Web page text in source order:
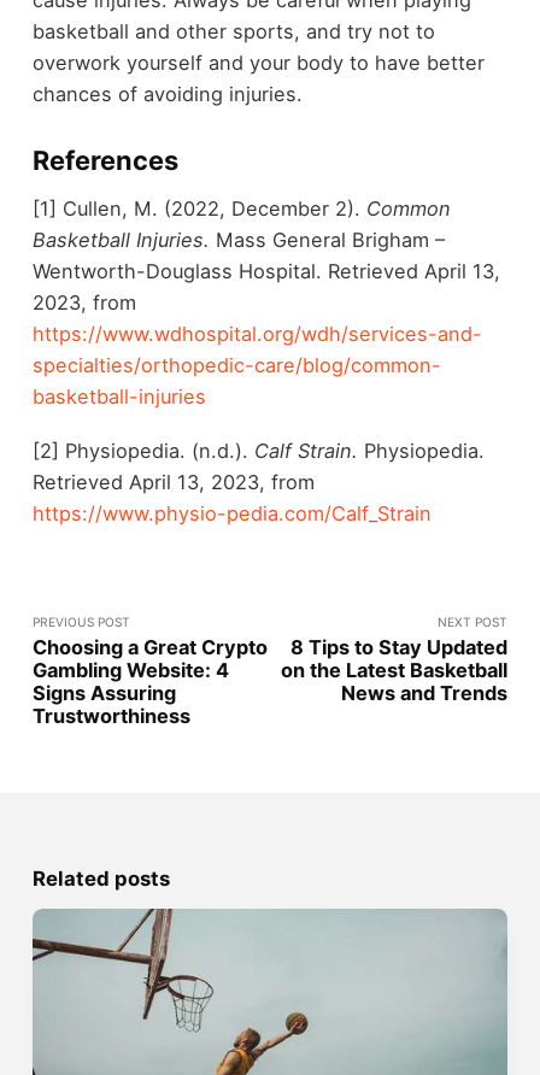
basketball and other sports, and try not to
overwork yourself and your body to have better
chances of avoiding injuries.
References
[1] Cullen, M. (2022, December 2). Common
Basketball Injuries. Mass General Brigham –
Wentworth-Douglass Hospital. Retrieved April 13,
2023, from
https://www.wdhospital.org/wdh/services-and-
specialties/orthopedic-care/blog/common-
basketball-injuries
[2] Physiopedia. (n.d.). Calf Strain. Physiopedia.
Retrieved April 13, 2023, from
https://www.physio-pedia.com/Calf_Strain
PREVIOUS POST
Choosing a Great Crypto
Gambling Website: 4
Signs Assuring
Trustworthiness
NEXT POST
8 Tips to Stay Updated
on the Latest Basketball
News and Trends
Related posts